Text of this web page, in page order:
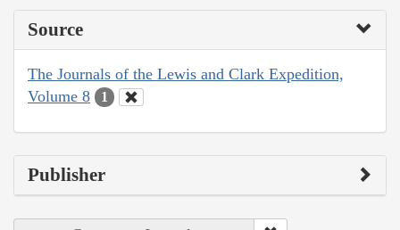
Source
The Journals of the Lewis and Clark Expedition,
Volume 8
1
Publisher